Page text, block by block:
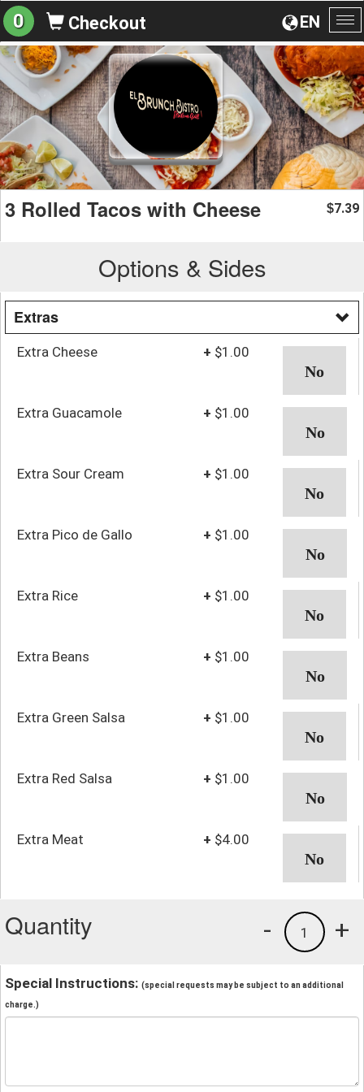
EN
0 Checkout
3 Rolled Tacos with Cheese $7.39
Options & Sides
Extras
Extra Cheese + $1.00
Extra Guacamole + $1.00
Extra Sour Cream + $1.00
Extra Pico de Gallo + $1.00
Extra Rice + $1.00
Extra Beans + $1.00
Extra Green Salsa + $1.00
Extra Red Salsa + $1.00
Extra Meat + $4.00
Quantity +
1
-
Special Instructions: (special requests may be subject to an additional
charge.)